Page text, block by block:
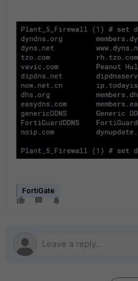
FortiGate